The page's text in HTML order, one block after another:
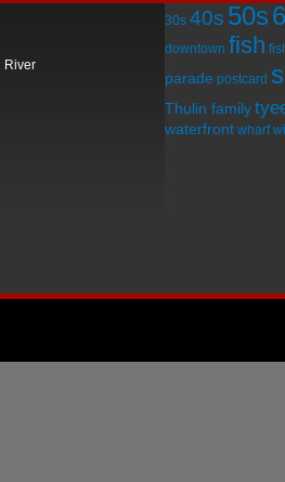
River
30s 40s 50s
downtown fish
parade postcard
Thulin family
waterfront wharf